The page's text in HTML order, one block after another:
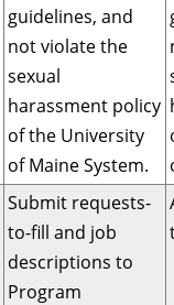
guidelines, and
not violate the
sexual
harassment policy
of the University
of Maine System.
Submit requests-
to-fill and job
descriptions to
Program